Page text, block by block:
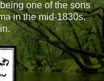
one of the sons
in the mid-1830s.